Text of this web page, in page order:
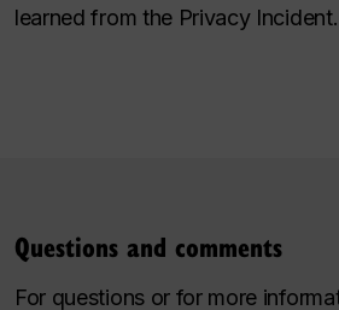
learned from the Privacy Incident.
Questions and comments
For questions or for more